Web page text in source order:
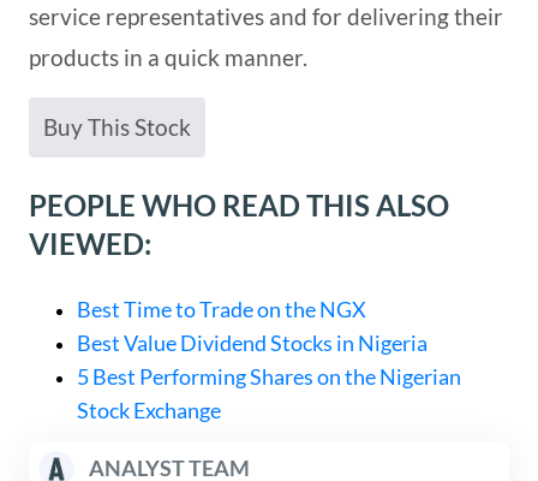
service representatives and for delivering their
products in a quick manner.
Buy This Stock
PEOPLE WHO READ THIS ALSO
VIEWED:
Best Time to Trade on the NGX
Best Value Dividend Stocks in Nigeria
5 Best Performing Shares on the Nigerian
Stock Exchange
ANALYST TEAM